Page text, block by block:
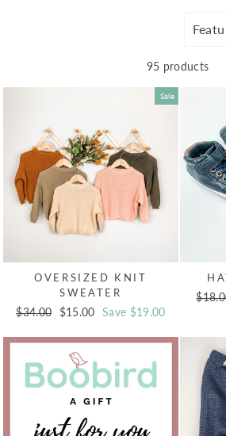
95 products
Sale
OVERSIZED KNIT
SWEATER
Regular
$34.00
Sale
$15.00 Save $19.00